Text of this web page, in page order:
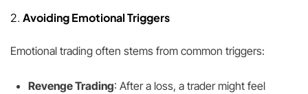
2. Avoiding Emotional Triggers
Emotional trading often stems from common triggers:
Revenge Trading: After a loss, a trader might feel